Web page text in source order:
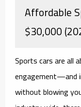
Affordable
$30,000
Sports cars are all
engagement—and
without blowing